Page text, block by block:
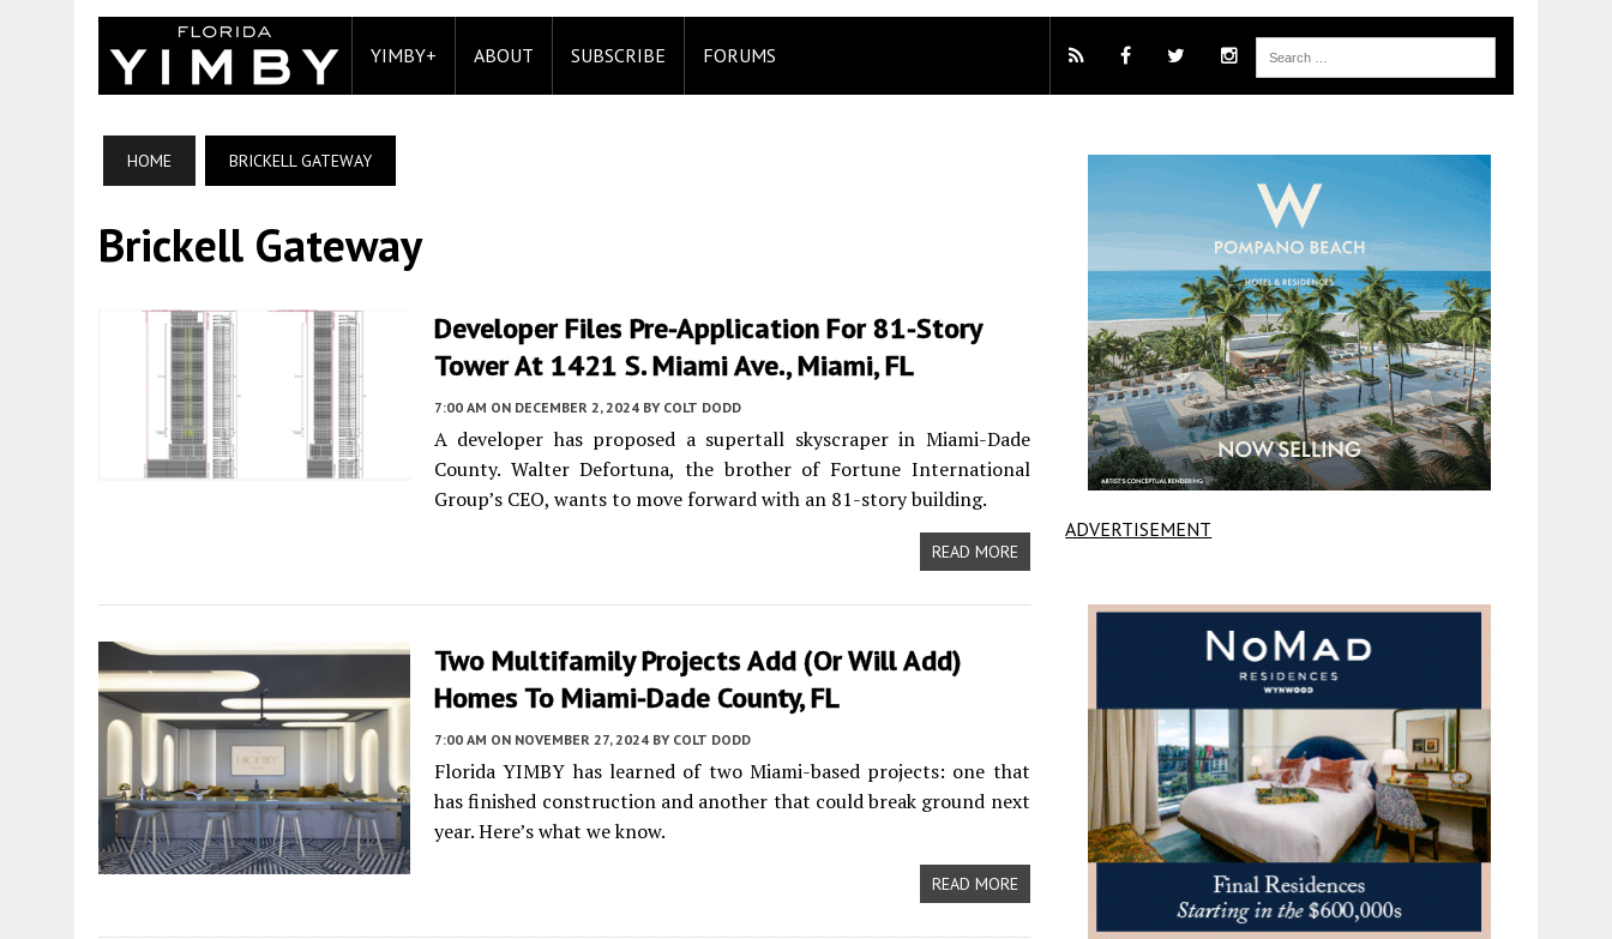
YIMBY+ ABOUT SUBSCRIBE FORUMS
HOME BRICKELL GATEWAY
Brickell Gateway
Developer Files Pre-Application For 81-Story
Tower At 1421 S. Miami Ave., Miami, FL
7:00 AM ON DECEMBER 2, 2024 BY COLT DODD
A developer has proposed a supertall skyscraper in Miami-Dade
County. Walter Defortuna, the brother of Fortune International
Group’s CEO, wants to move forward with an 81-story building.
READ MORE
Two Multifamily Projects Add (or Will Add)
Homes To Miami-Dade County, FL
7:00 AM ON NOVEMBER 27, 2024 BY COLT DODD
Florida YIMBY has learned of two Miami-based projects: one that
has finished construction and another that could break ground next
year. Here’s what we know.
READ MORE
ADVERTISEMENT